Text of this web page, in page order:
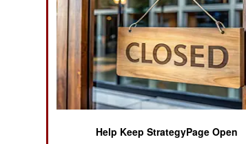
News Categories
Ground Combat
Air Combat
Naval Operations
December
December
December
Help Keep StrategyPage Open